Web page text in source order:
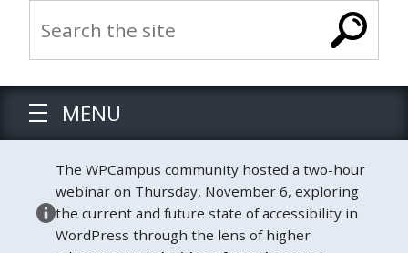
MENU
The WPCampus community hosted a two-hour
webinar on Thursday, November 6, exploring
the current and future state of accessibility in
WordPress through the lens of higher